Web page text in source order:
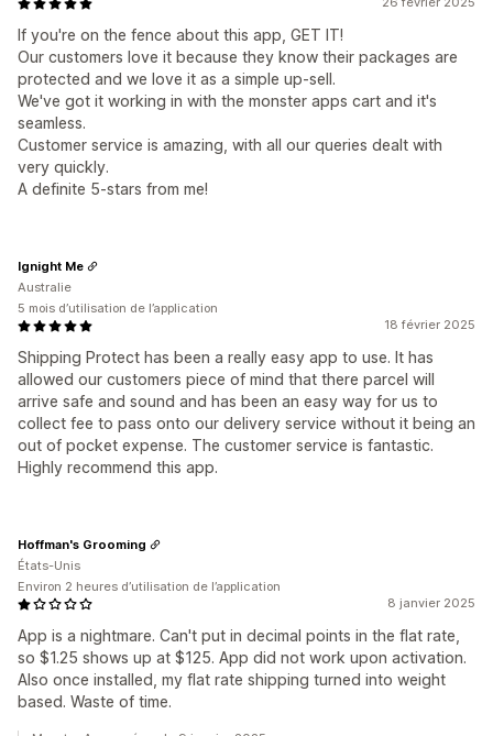
If you're on the fence about this app, GET IT!
Our customers love it because they know their packages are
protected and we love it as a simple up-sell.
We've got it working in with the monster apps cart and it's
seamless.
Customer service is amazing, with all our queries dealt with
very quickly.
A definite 5-stars from me!
18 février 2025
Shipping Protect has been a really easy app to use. It has
allowed our customers piece of mind that there parcel will
arrive safe and sound and has been an easy way for us to
collect fee to pass onto our delivery service without it being an
out of pocket expense. The customer service is fantastic.
Highly recommend this app.
Ignight Me
Australie
5 mois d’utilisation de l’application
8 janvier 2025
App is a nightmare. Can't put in decimal points in the flat rate,
so $1.25 shows up at $125. App did not work upon activation.
Also once installed, my flat rate shipping turned into weight
based. Waste of time.
Hoffman's Grooming
États-Unis
Environ 2 heures d’utilisation de l’application